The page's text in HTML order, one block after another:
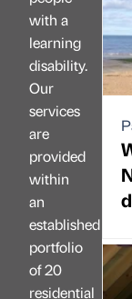
with a
learning
disability.
Our
services
are
provided
within
an
established
portfolio
of 20
residential